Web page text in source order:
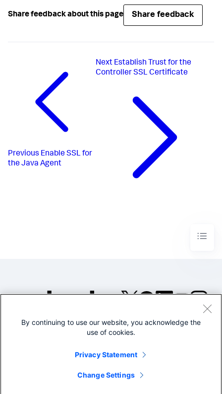
Share feedback about this page Share feedback
Previous Enable SSL for
the Java Agent
Next Establish Trust for the
Controller SSL Certificate
©2005-2026 Splunk Inc. All
Legal
By continuing to use our website, you acknowledge the
use of cookies.
Privacy Statement
Change Settings